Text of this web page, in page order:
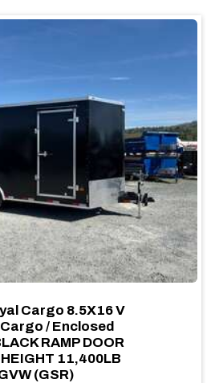
Cargo 8.5X16 V
/ Enclosed
RAMP DOOR
11,400LB
(GSR)